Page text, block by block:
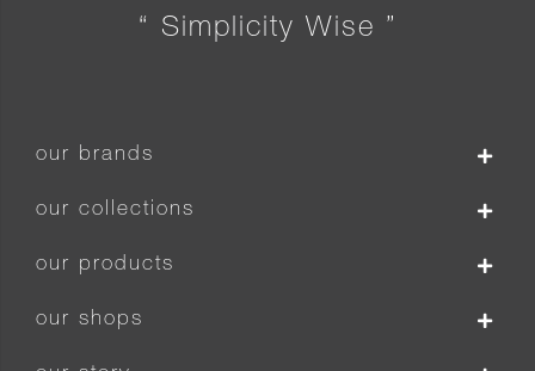
“ Simplicity Wise ”
our brands
our collections
our products
our shops